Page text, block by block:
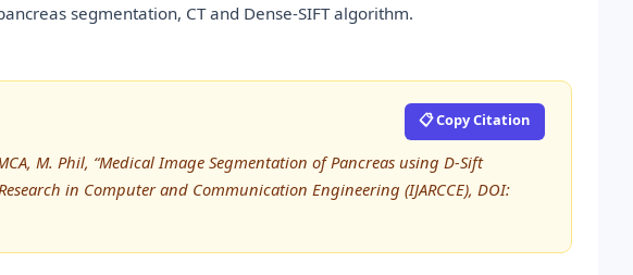
segmentation, CT and Dense-SIFT algorithm.
📋 Copy Citation
M. Phil, “Medical Image Segmentation of Pancreas using D-Sift
in Computer and Communication Engineering (IJARCCE), DOI: